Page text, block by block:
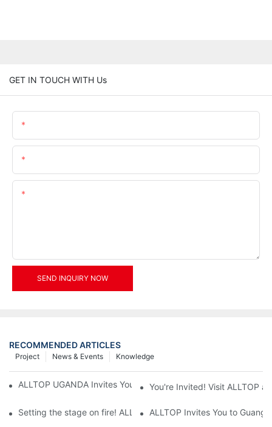
GET IN TOUCH WITH Us
SEND INQUIRY NOW
RECOMMENDED ARTICLES
Knowledge
News & Events
Project
ALLTOP UGANDA Invites You to Power and Elec Expo 2026
You're Invited! Visit ALLTOP
Setting the stage on fire! ALLTOP awaits your presence at the
ALLTOP Invites You to